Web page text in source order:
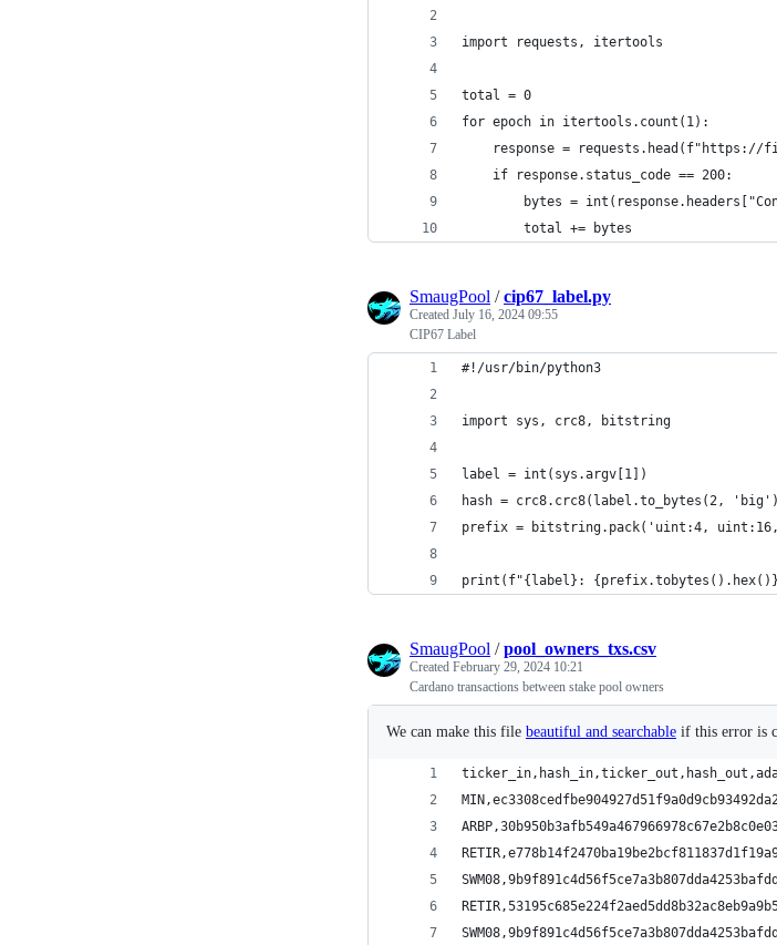
import requests, itertools
total = 0
for epoch in itertools.count(1):
response = requests.head(f"https://
    if response.status_code == 200:
bytes =
        total += bytes
SmaugPool /cip67_label.py
Created July 16, 2024 09:55
CIP67 Label
#!/usr/bin/python3
import sys, crc8, bitstring
label = int(sys.argv[1])
hash = crc8.crc8(label.to_bytes(2,
prefix = bitstring.pack('uint:4,
print(f"{label}:
SmaugPool /pool_owners_txs.csv
Created February 29, 2024 10:21
Cardano transactions between stake pool owners
We can make this file beautiful and searchable if this error is